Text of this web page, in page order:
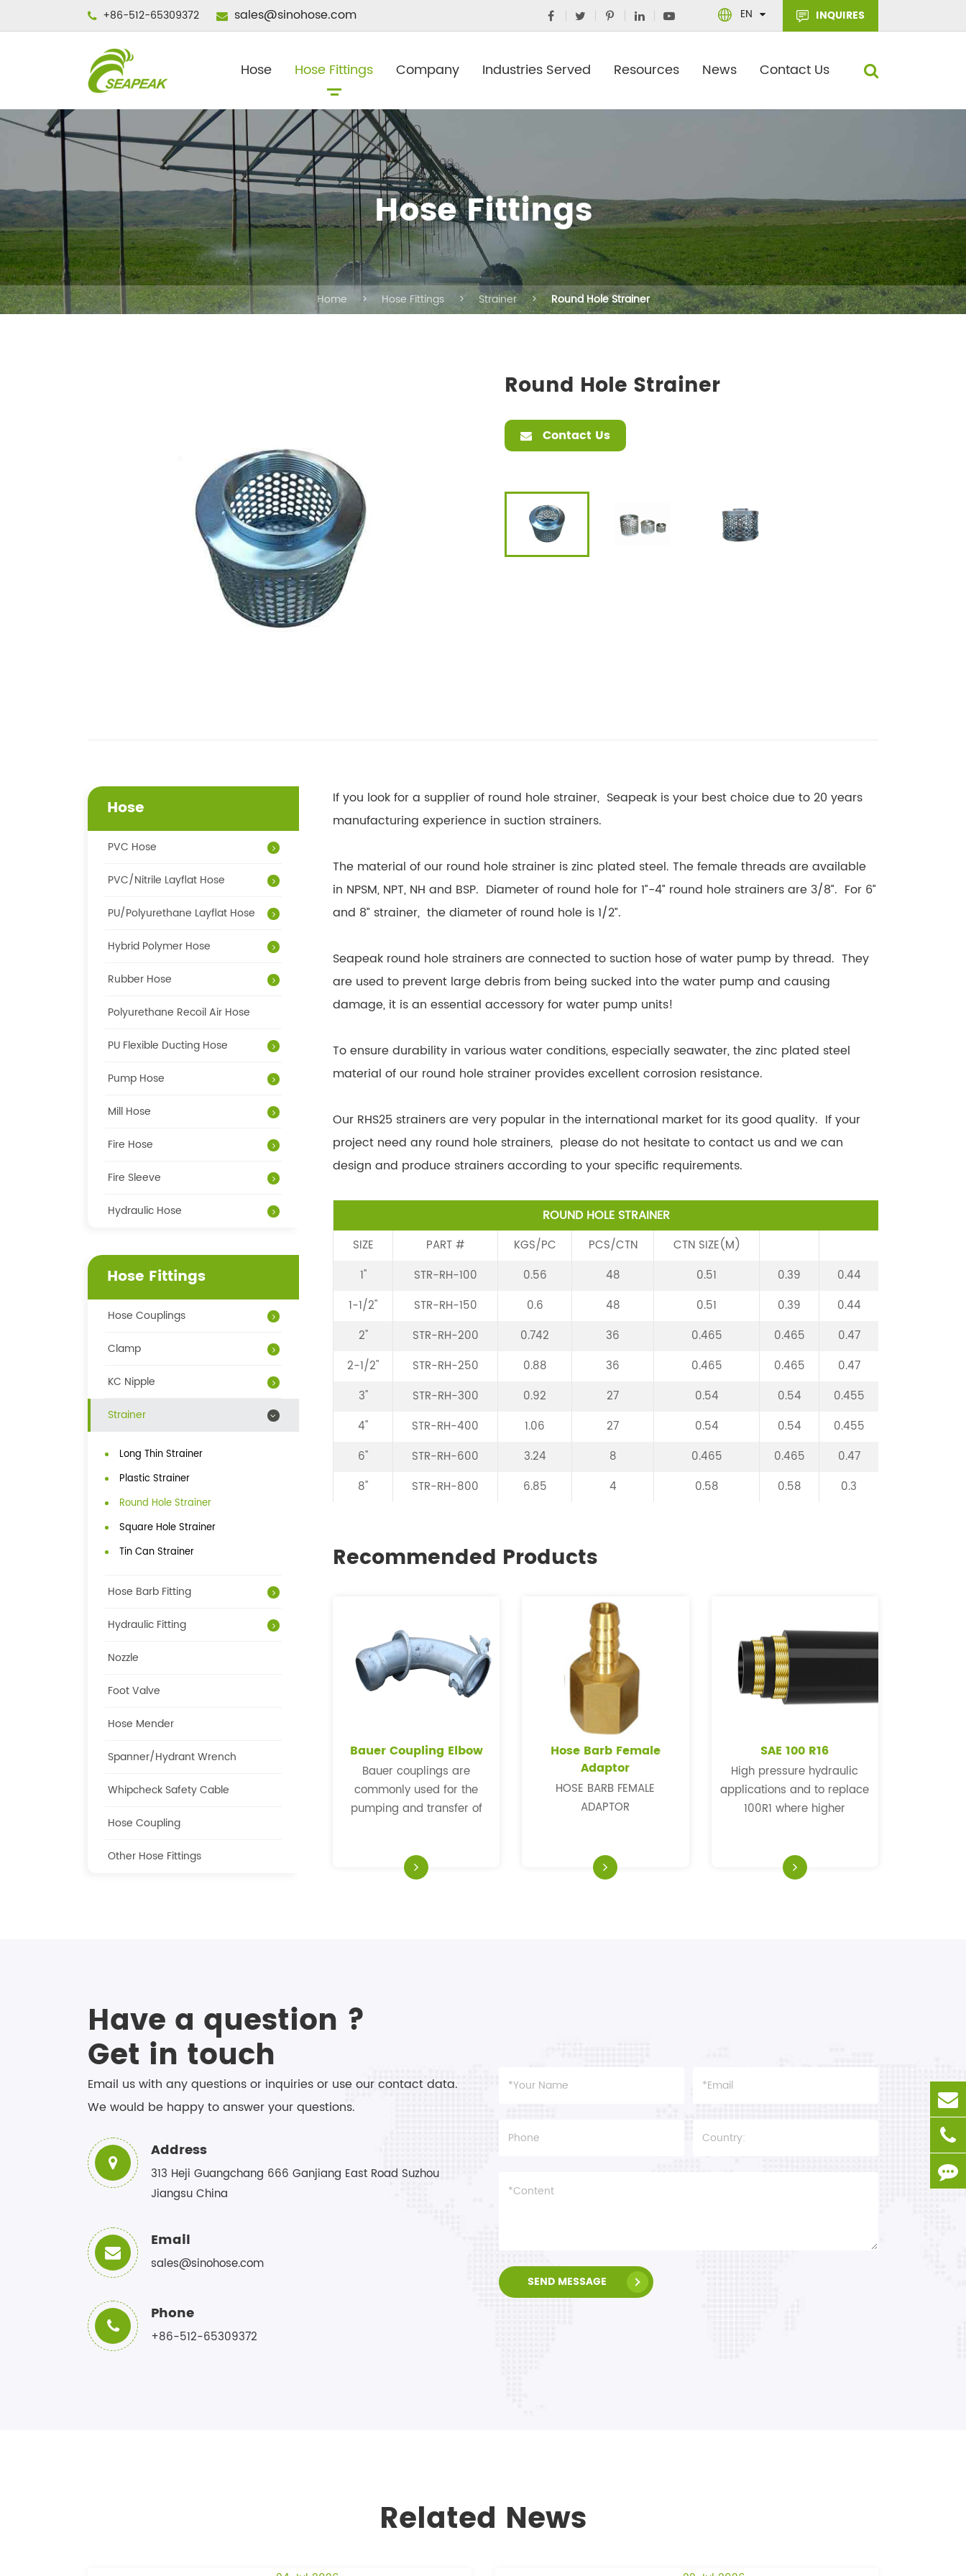
+86-512-65309372 sales@sinohose.com EN INQUIRES
Hose Hose Fittings Company Industries Served Resources News Contact Us
Hose Fittings
Home Hose Fittings Strainer Round Hole Strainer
Round Hole Strainer
Contact Us
If you look for a supplier of round hole strainer, Seapeak is your best choice due to 20 years
manufacturing experience in suction strainers.
The material of our round hole strainer is zinc plated steel. The female threads are available
in NPSM, NPT, NH and BSP. Diameter of round hole for 1”-4” round hole strainers are 3/8”. For 6”
and 8” strainer, the diameter of round hole is 1/2”.
Seapeak round hole strainers are connected to suction hose of water pump by thread. They
are used to prevent large debris from being sucked into the water pump and causing
damage, it is an essential accessory for water pump units!
To ensure durability in various water conditions, especially seawater, the zinc plated steel
material of our round hole strainer provides excellent corrosion resistance.
Our RHS25 strainers are very popular in the international market for its good quality. If your
project need any round hole strainers, please do not hesitate to contact us and we can
design and produce strainers according to your specific requirements.
ROUND HOLE STRAINER
SIZE PART # KGS/PC PCS/CTN
CTN SIZE(M)
1"
STR-RH-100 0.56 48 0.51 0.39
0.44
1-1/2"
STR-RH-150 0.6 48 0.51 0.39
0.44
2"
STR-RH-200 0.742 36 0.465 0.465
0.47
2-1/2"
STR-RH-250 0.88 36 0.465 0.465
0.47
3"
STR-RH-300 0.92 27 0.54 0.54
0.455
4"
STR-RH-400 1.06 27 0.54 0.54
0.455
6"
STR-RH-600 3.24 8 0.465 0.465
0.47
8"
STR-RH-800 6.85 4 0.58 0.58 0.3
Recommended Products
Bauer Coupling Elbow
Bauer couplings are
commonly used for the
pumping and transfer of
general irrigation
industries. In order to work
Hose Barb Female
Adaptor
HOSE BARB FEMALE
ADAPTOR
SAE 100 R16
High pressure hydraulic
applications and to replace
100R1 where higher
Hose
PVC Hose
PVC/Nitrile Layflat Hose
PU/Polyurethane Layflat Hose
Hybrid Polymer Hose
Rubber Hose
Polyurethane Recoil Air Hose
PU Flexible Ducting Hose
Pump Hose
Mill Hose
Fire Hose
Fire Sleeve
Hydraulic Hose
Hose Fittings
Hose Couplings
Clamp
KC Nipple
Strainer
Long Thin Strainer
Plastic Strainer
Round Hole Strainer
Square Hole Strainer
Tin Can Strainer
Hose Barb Fitting
Hydraulic Fitting
Nozzle
Foot Valve
Hose Mender
Spanner/Hydrant Wrench
Whipcheck Safety Cable
Hose Coupling
Other Hose Fittings
Have a question ?
Get in touch
Email us with any questions or inquiries or use our contact data.
We would be happy to answer your questions.
Address
313 Heji Guangchang 666 Ganjiang East Road Suzhou
Jiangsu China
Email
sales@sinohose.com
Phone
+86-512-65309372
SEND MESSAGE
Related News